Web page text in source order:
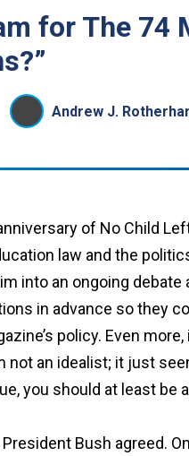
for The 74
Andrew J.
of No Child
law and the
into an ongoing
in advance so they
policy. Even
not an idealist; it just
you should at least
Bush agreed.